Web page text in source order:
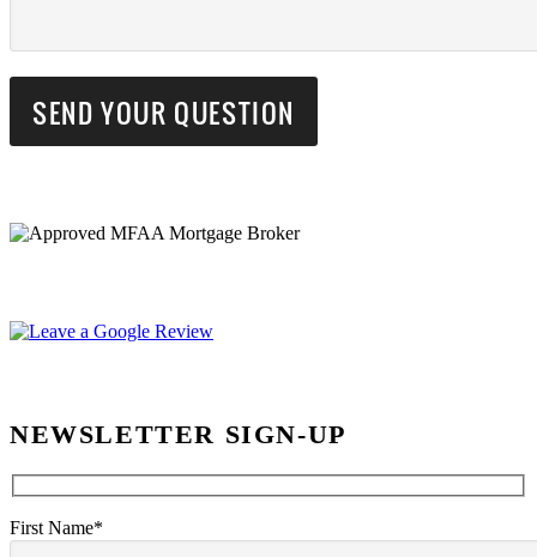
NEWSLETTER SIGN-UP
First Name*